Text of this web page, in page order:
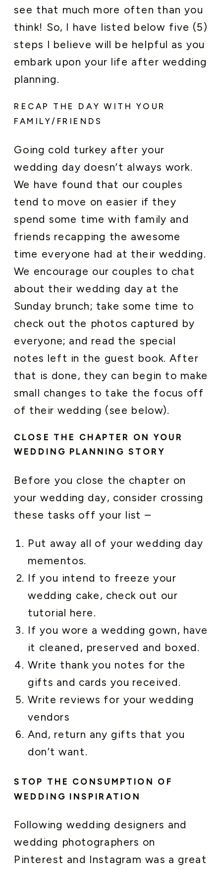
see that much more often than you
think! So, I have listed below five (5)
steps I believe will be helpful as you
embark upon your life after wedding
planning.
RECAP THE DAY WITH YOUR
FAMILY/FRIENDS
Going cold turkey after your
wedding day doesn’t always work.
We have found that our couples
tend to move on easier if they
spend some time with family and
friends recapping the awesome
time everyone had at their wedding.
We encourage our couples to chat
about their wedding day at the
Sunday brunch; take some time to
check out the photos captured by
everyone; and read the special
notes left in the guest book. After
that is done, they can begin to make
small changes to take the focus off
of their wedding (see below).
CLOSE THE CHAPTER ON YOUR
WEDDING PLANNING STORY
Before you close the chapter on
your wedding day, consider crossing
these tasks off your list –
Put away all of your wedding day
mementos.
If you intend to freeze your
wedding cake, check out our
tutorial here.
If you wore a wedding gown, have
it cleaned, preserved and boxed.
Write thank you notes for the
gifts and cards you received.
Write reviews for your wedding
vendors
And, return any gifts that you
don’t want.
STOP THE CONSUMPTION OF
WEDDING INSPIRATION
Following wedding designers and
wedding photographers on
Pinterest and Instagram was a great